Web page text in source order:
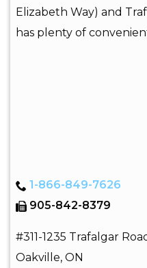
Elizabeth Way) and
has plenty of
1-866-849-7626
905-842-8379
#311-1235 Trafalgar
Oakville, ON